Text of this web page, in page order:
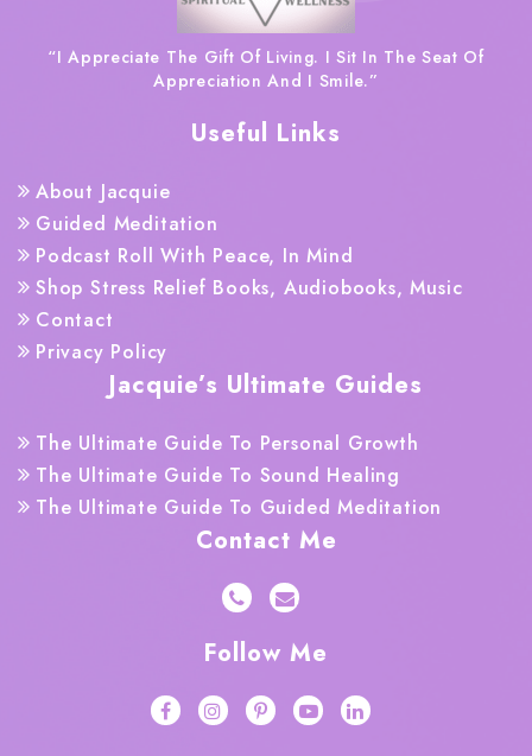
“I Appreciate The Gift Of Living. I Sit In The Seat Of
Appreciation And I Smile.”
Useful Links
About Jacquie
Guided Meditation
Podcast Roll With Peace, In Mind
Shop Stress Relief Books, Audiobooks, Music
Contact
Privacy Policy
Jacquie’s Ultimate Guides
The Ultimate Guide To Personal Growth
The Ultimate Guide To Sound Healing
The Ultimate Guide To Guided Meditation
Contact Me
Follow Me